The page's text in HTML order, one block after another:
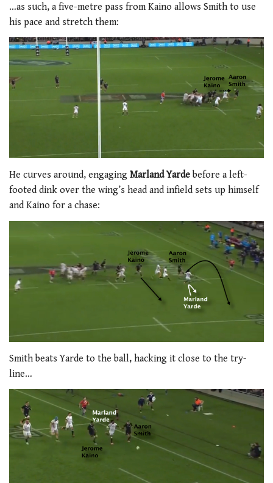
…as such, a five-metre pass from Kaino allows Smith to use
his pace and stretch them:
He curves around, engaging Marland Yarde before a left-
footed dink over the wing’s head and infield sets up himself
and Kaino for a chase:
Smith beats Yarde to the ball, hacking it close to the try-
line…